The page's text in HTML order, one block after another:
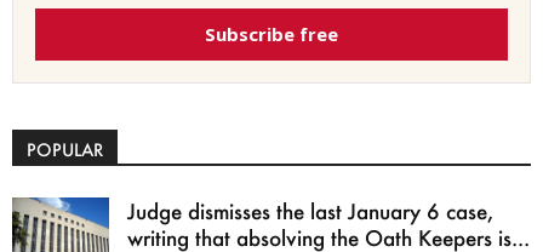
Subscribe free
POPULAR
Judge dismisses the last January 6 case,
writing that absolving the Oath Keepers is...